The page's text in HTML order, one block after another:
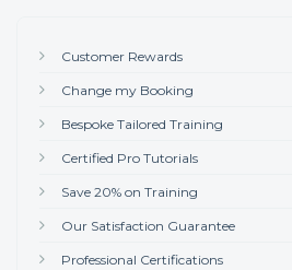
Customer Rewards
Change my Booking
Bespoke Tailored Training
Certified Pro Tutorials
Save 20% on Training
Our Satisfaction Guarantee
Professional Certifications